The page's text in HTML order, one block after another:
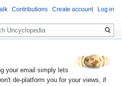
your email simply lets
de-platform you for your views, if
Contributions Create account Log in